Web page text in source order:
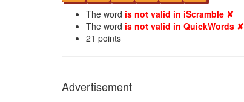
The word is not valid in iScramble ✘
The word is not valid in QuickWords ✘
21 points
Advertisement